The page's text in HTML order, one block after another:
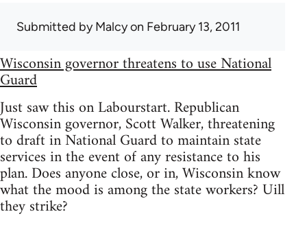
Submitted byMalcyon February 13, 2011
Wisconsin governor threatens to use National
Guard
Just saw this on Labourstart. Republican
Wisconsin governor, Scott Walker, threatening
to draft in National Guard to maintain state
services in the event of any resistance to his
plan. Does anyone close, or in, Wisconsin know
what the mood is among the state workers? Uill
they strike?